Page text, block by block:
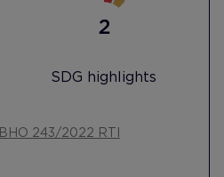
SDG highlights
243/2022 RTI